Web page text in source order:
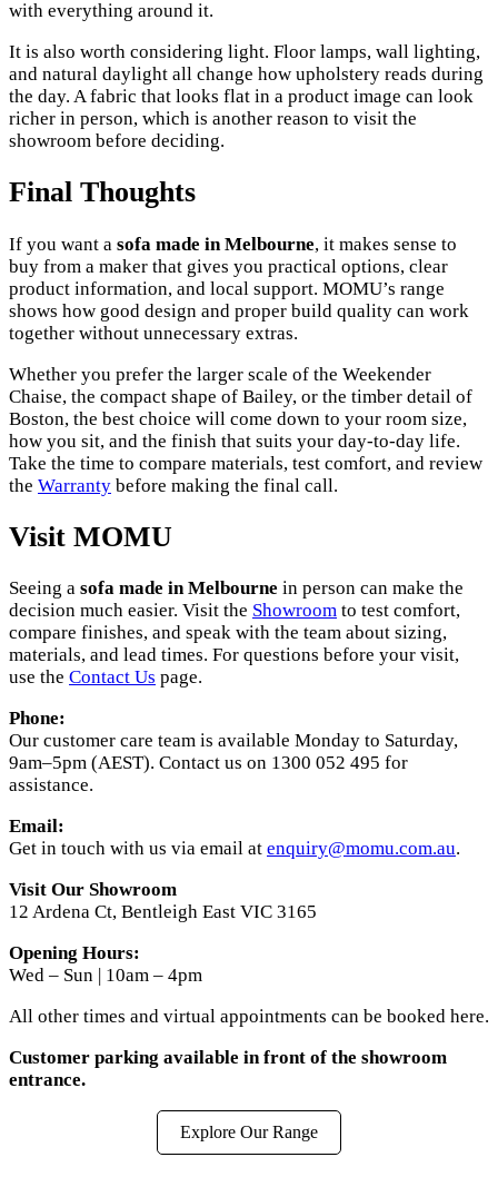
with everything around it.
It is also worth considering light. Floor lamps, wall lighting,
and natural daylight all change how upholstery reads during
the day. A fabric that looks flat in a product image can look
richer in person, which is another reason to visit the
showroom before deciding.
Final Thoughts
If you want a sofa made in Melbourne, it makes sense to
buy from a maker that gives you practical options, clear
product information, and local support. MOMU’s range
shows how good design and proper build quality can work
together without unnecessary extras.
Whether you prefer the larger scale of the Weekender
Chaise, the compact shape of Bailey, or the timber detail of
Boston, the best choice will come down to your room size,
how you sit, and the finish that suits your day-to-day life.
Take the time to compare materials, test comfort, and review
the Warranty before making the final call.
Visit MOMU
Seeing a sofa made in Melbourne in person can make the
decision much easier. Visit the Showroom to test comfort,
compare finishes, and speak with the team about sizing,
materials, and lead times. For questions before your visit,
use the Contact Us page.
Phone:
Our customer care team is available Monday to Saturday,
9am–5pm (AEST). Contact us on 1300 052 495 for
assistance.
Email:
Get in touch with us via email at enquiry@momu.com.au.
Visit Our Showroom
12 Ardena Ct, Bentleigh East VIC 3165
Opening Hours:
Wed – Sun | 10am – 4pm
All other times and virtual appointments can be booked here.
Customer parking available in front of the showroom
entrance.
Explore Our Range